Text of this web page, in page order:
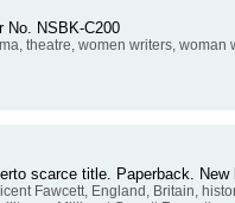
No. NSBK-C200
theatre, women writers,
scarce title. Paperback.
Fawcett, England, Britain,